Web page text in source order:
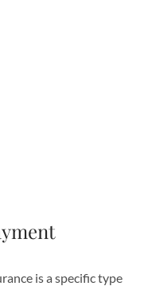
is a specific type